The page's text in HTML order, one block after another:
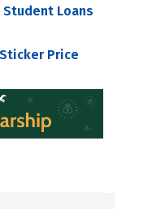
Loans
Price